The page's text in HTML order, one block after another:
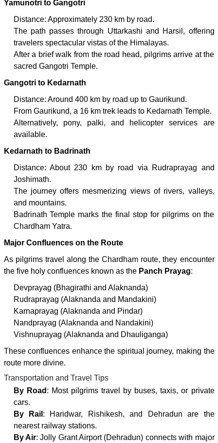
Yamunotri to Gangotri
Distance: Approximately 230 km by road.
The path passes through Uttarkashi and Harsil, offering
travelers spectacular vistas of the Himalayas.
After a brief walk from the road head, pilgrims arrive at the
sacred Gangotri Temple.
Gangotri to Kedarnath
Distance: Around 400 km by road up to Gaurikund.
From Gaurikund, a 16 km trek leads to Kedarnath Temple.
Alternatively, pony, palki, and helicopter services are
available.
Kedarnath to Badrinath
Distance: About 230 km by road via Rudraprayag and
Joshimath.
The journey offers mesmerizing views of rivers, valleys,
and mountains.
Badrinath Temple marks the final stop for pilgrims on the
Chardham Yatra.
Major Confluences on the Route
As pilgrims travel along the Chardham route, they encounter
the five holy confluences known as the Panch Prayag:
Devprayag (Bhagirathi and Alaknanda)
Rudraprayag (Alaknanda and Mandakini)
Karnaprayag (Alaknanda and Pindar)
Nandprayag (Alaknanda and Nandakini)
Vishnuprayag (Alaknanda and Dhauliganga)
These confluences enhance the spiritual journey, making the
route more divine.
Transportation and Travel Tips
By Road : Most pilgrims travel by buses, taxis, or private
cars.
By Rail : Haridwar, Rishikesh, and Dehradun are the
nearest railway stations.
By Air: Jolly Grant Airport (Dehradun) connects with major